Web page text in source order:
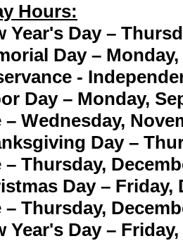
Hours:
Year's Day –
Day – Monday,
-
Day – Monday,
Wednesday,
Day –
Thursday,
Day – Friday,
Thursday,
Year's Day –